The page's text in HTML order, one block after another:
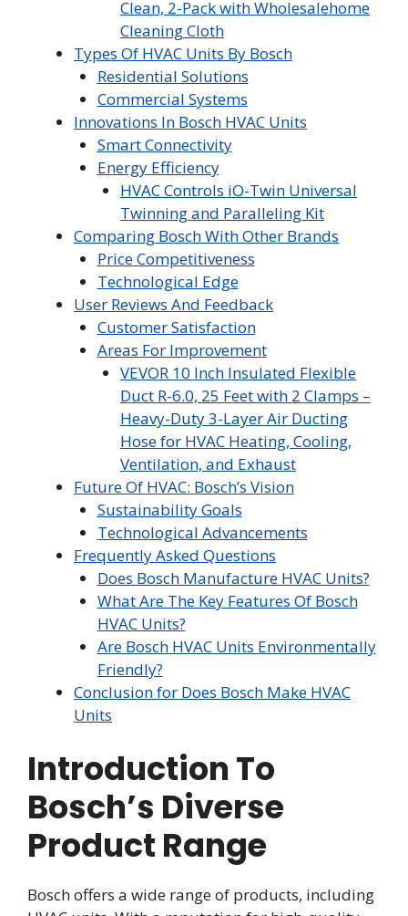
Clean, 2-Pack with Wholesalehome
Cleaning Cloth
Types Of HVAC Units By Bosch
Residential Solutions
Commercial Systems
Innovations In Bosch HVAC Units
Smart Connectivity
Energy Efficiency
HVAC Controls iO-Twin Universal
Twinning and Paralleling Kit
Comparing Bosch With Other Brands
Price Competitiveness
Technological Edge
User Reviews And Feedback
Customer Satisfaction
Areas For Improvement
VEVOR 10 Inch Insulated Flexible
Duct R-6.0, 25 Feet with 2 Clamps –
Heavy-Duty 3-Layer Air Ducting
Hose for HVAC Heating, Cooling,
Ventilation, and Exhaust
Future Of HVAC: Bosch’s Vision
Sustainability Goals
Technological Advancements
Frequently Asked Questions
Does Bosch Manufacture HVAC Units?
What Are The Key Features Of Bosch
HVAC Units?
Are Bosch HVAC Units Environmentally
Friendly?
Conclusion for Does Bosch Make HVAC
Units
Introduction To
Bosch’s Diverse
Product Range
Bosch offers a wide range of products, including